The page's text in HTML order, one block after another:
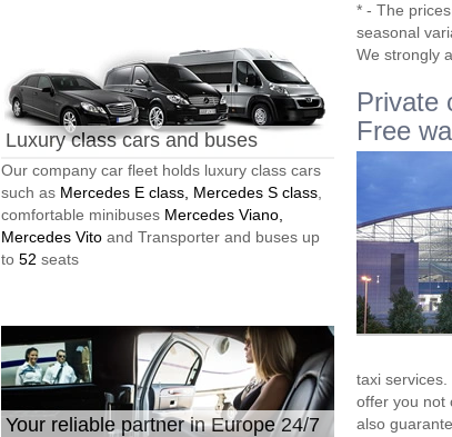
Luxury class cars and buses
Our company car fleet holds luxury class cars
such as Mercedes E class, Mercedes S class
comfortable minibuses Mercedes Viano,
Mercedes Vito and Transporter and buses up
to 52 seats
Your reliable partner in Europe 24/7
* - The
seasonal
We strongly
Private
Free
taxi
offer you not
also